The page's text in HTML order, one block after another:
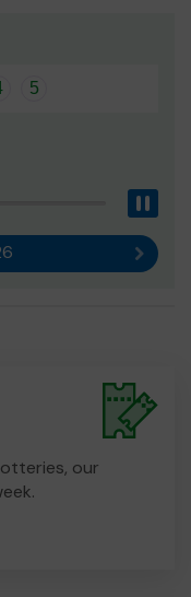
5
Next
our